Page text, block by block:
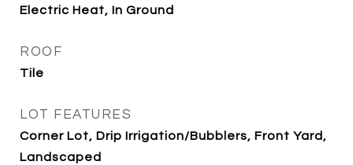
Electric Heat, In Ground
ROOF
Tile
LOT FEATURES
Corner Lot, Drip Irrigation/Bubblers, Front Yard,
Landscaped